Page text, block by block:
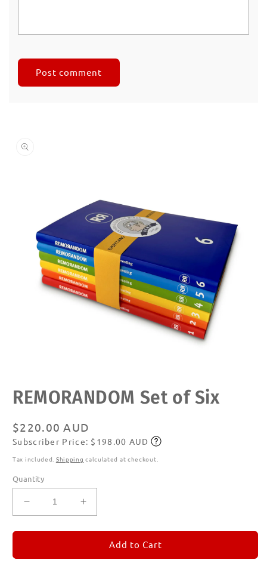
media
REMORANDOM Set of Six
Regular
price
$220.00 AUD
Subscribe
Subscriber Price: $198.00 AUD
Tax included. Shipping calculated at checkout.
Quantity
Decrease
quantity
for
Set
Increase
quantity
for
REMORANDOM
Set
Add to Cart